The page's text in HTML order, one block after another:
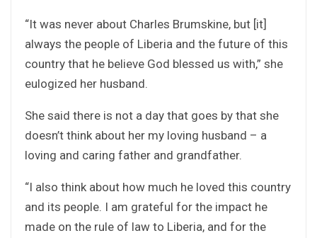
“It was never about Charles Brumskine, but [it]
always the people of Liberia and the future of this
country that he believe God blessed us with,” she
eulogized her husband.
She said there is not a day that goes by that she
doesn’t think about her my loving husband – a
loving and caring father and grandfather.
“I also think about how much he loved this country
and its people. I am grateful for the impact he
made on the rule of law to Liberia, and for the